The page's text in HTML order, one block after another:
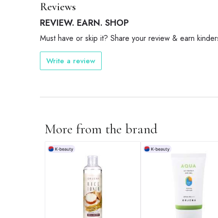
Reviews
REVIEW. EARN. SHOP
Must have or skip it? Share your review & earn
Write a review
More from the brand